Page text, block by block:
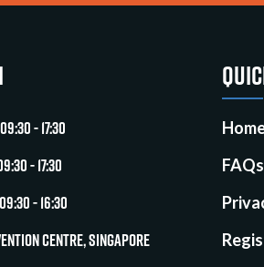
- 17:30
- 17:30
- 16:30
CENTRE, SINGAPORE
FAQs